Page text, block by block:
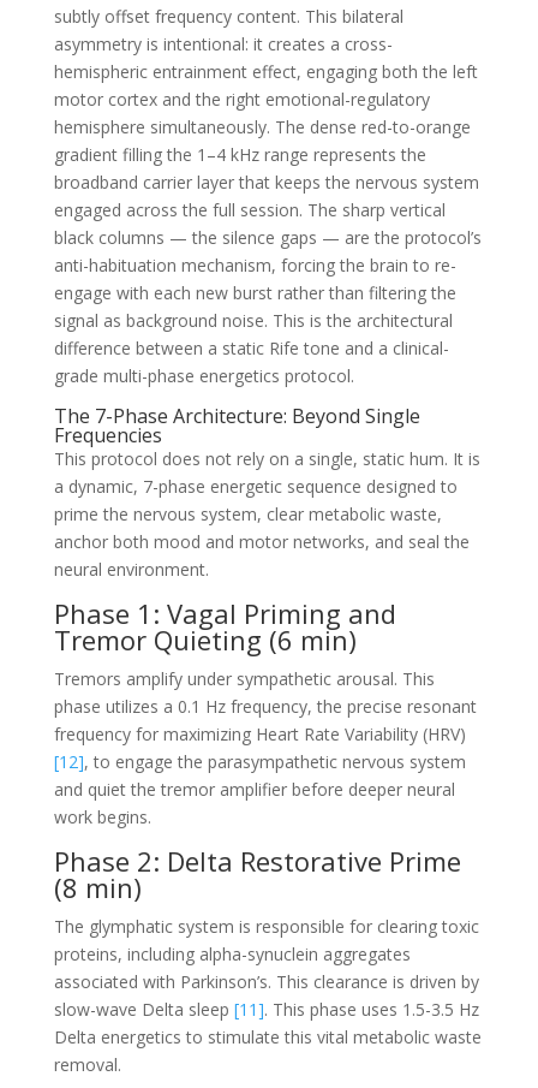
subtly offset frequency content. This bilateral
asymmetry is intentional: it creates a cross-
hemispheric entrainment effect, engaging both the left
motor cortex and the right emotional-regulatory
hemisphere simultaneously. The dense red-to-orange
gradient filling the 1–4 kHz range represents the
broadband carrier layer that keeps the nervous system
engaged across the full session. The sharp vertical
black columns — the silence gaps — are the protocol’s
anti-habituation mechanism, forcing the brain to re-
engage with each new burst rather than filtering the
signal as background noise. This is the architectural
difference between a static Rife tone and a clinical-
grade multi-phase energetics protocol.
The 7-Phase Architecture: Beyond Single
Frequencies
This protocol does not rely on a single, static hum. It is
a dynamic, 7-phase energetic sequence designed to
prime the nervous system, clear metabolic waste,
anchor both mood and motor networks, and seal the
neural environment.
Phase 1: Vagal Priming and
Tremor Quieting (6 min)
Tremors amplify under sympathetic arousal. This
phase utilizes a 0.1 Hz frequency, the precise resonant
frequency for maximizing Heart Rate Variability (HRV)
[12], to engage the parasympathetic nervous system
and quiet the tremor amplifier before deeper neural
work begins.
Phase 2: Delta Restorative Prime
(8 min)
The glymphatic system is responsible for clearing toxic
proteins, including alpha-synuclein aggregates
associated with Parkinson’s. This clearance is driven by
slow-wave Delta sleep [11]. This phase uses 1.5-3.5 Hz
Delta energetics to stimulate this vital metabolic waste
removal.